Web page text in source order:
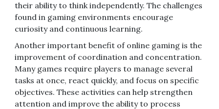
their ability to think independently. The challenges
found in gaming environments encourage
curiosity and continuous learning.
Another important benefit of online gaming is the
improvement of coordination and concentration.
Many games require players to manage several
tasks at once, react quickly, and focus on specific
objectives. These activities can help strengthen
attention and improve the ability to process